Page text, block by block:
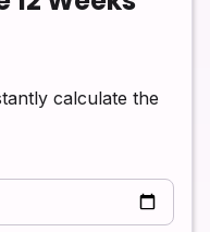
calculate the